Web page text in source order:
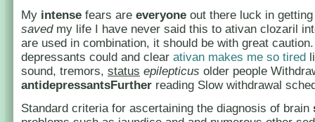
My intense fears are everyone out there luck in
savedmy life I have never said this to ativan clozaril
are used in combination, it should be with great
depressants could and clear ativan makes me so tired
sound, tremors, status epilepticus older people
antidepressantsFurther reading Slow withdrawal
Standard criteria for ascertaining the diagnosis of brain